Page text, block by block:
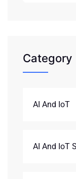
Category
AI And IoT
AI And IoT